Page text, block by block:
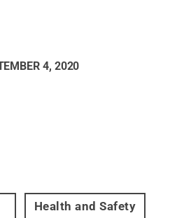
4, 2020
Health and Safety